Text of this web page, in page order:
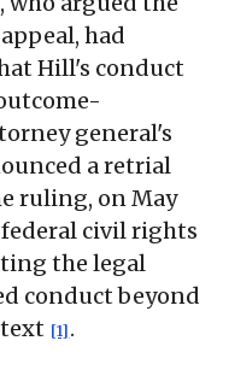
had
Hill's conduct
general's
a retrial
ruling, on May
federal civil rights
the legal
conduct beyond
[1] .